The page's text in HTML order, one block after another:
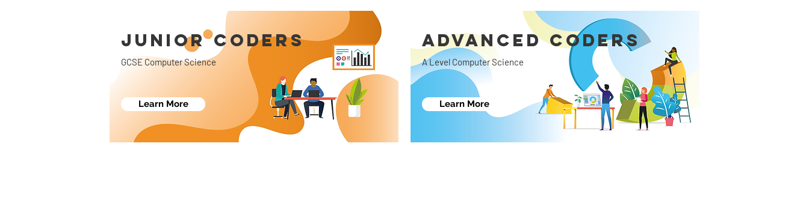
JUNIOR CODERS
GCSE Computer Science
Learn More
ADVANCED CODERS
A Level Computer Science
Learn More